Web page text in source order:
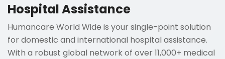
Hospital Assistance
Humancare World Wide is your single-point solution
for domestic and international hospital assistance.
With a robust global network of over 11,000+ medical